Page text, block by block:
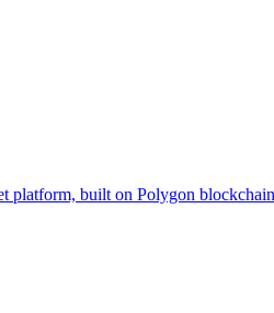
platform, built on Polygon